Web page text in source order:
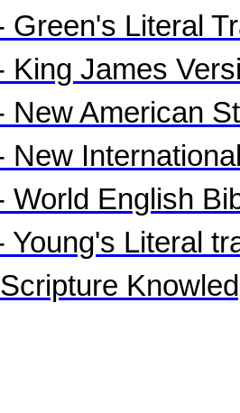
Green's Literal
King James
New American
New
World English
Young's Literal